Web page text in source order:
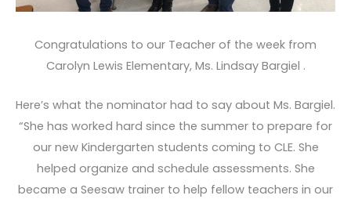
Congratulations to our Teacher of the week from
Carolyn Lewis Elementary, Ms. Lindsay Bargiel .
Here’s what the nominator had to say about Ms. Bargiel.
“She has worked hard since the summer to prepare for
our new Kindergarten students coming to CLE. She
helped organize and schedule assessments. She
became a Seesaw trainer to help fellow teachers in our